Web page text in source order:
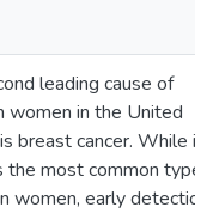
leading cause of
women in the United
breast cancer. While it
the most common type
women, early detection